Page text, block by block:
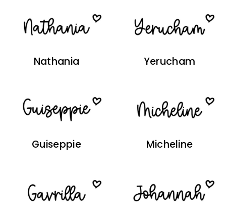
Nathania Yerucham
Guiseppie Micheline